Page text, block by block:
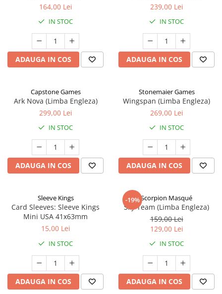
164,00 Lei
IN STOC
ADAUGA IN COS
239,00 Lei
IN STOC
ADAUGA IN COS
Capstone Games
Ark Nova (Limba Engleza)
299,00 Lei
IN STOC
ADAUGA IN COS
Stonemaier Games
Wingspan (Limba Engleza)
269,00 Lei
IN STOC
ADAUGA IN COS
Sleeve Kings
Card Sleeves: Sleeve Kings
Mini USA 41x63mm
15,00 Lei
IN STOC
ADAUGA IN COS
-19%Scorpion Masqué
Sky Team (Limba Engleza)
159,00 Lei
129,00 Lei
IN STOC
ADAUGA IN COS